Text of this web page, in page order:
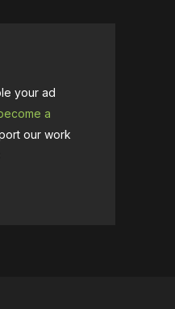
your ad
a
our work